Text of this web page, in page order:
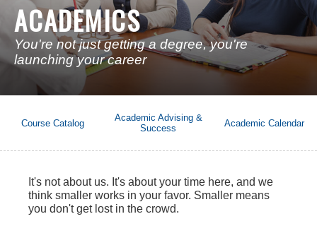
ACADEMICS
You're not just getting a degree, you're
launching your career
Course Catalog
Academic Advising &
Success
Academic Calendar
It's not about us. It's about your time here, and we
think smaller works in your favor. Smaller means
you don't get lost in the crowd.